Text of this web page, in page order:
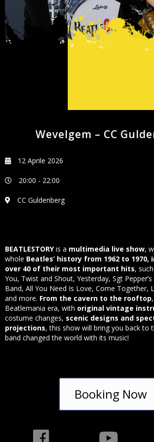
NEWSLETTER
Wevelgem – CC
12 Aprile 2026
20:00 - 22:00
CC Guldenberg
BEATLESTORYis a multimedia live show,
whole Beatles’ history from 1962 to
over 40 of their most important hits,
You, Twist and Shout, Yesterday, Sgt
Band, All You Need Is Love, Come Together,
and more. From the cavern to the rooftop
Beatlemania era, with original vintage
costume changes, scenic designs and
projections, this show will bring you back to
band changed the world with its music!
Booking Now